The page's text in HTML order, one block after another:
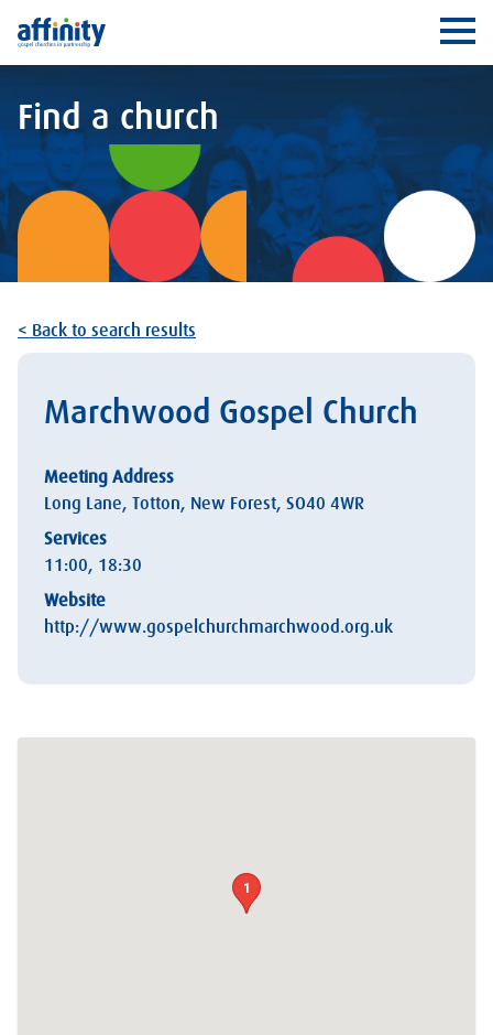
Affinity
Find a church
< Back to search results
Marchwood Gospel Church
Meeting Address
Long Lane, Totton, New Forest, SO40 4WR
Services
11:00, 18:30
Website
http://www.gospelchurchmarchwood.org.uk
1